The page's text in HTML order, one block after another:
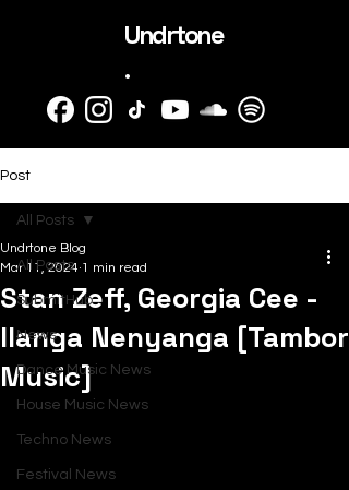
Undrtone
.
Post
All Posts
SubmitHub
News
Dance Music News
House Music News
Techno News
Festival News
All Posts
Stan Zeff, Georgia Cee -
Ilanga Nenyanga [Tambor
Music]
Undrtone Blog
Mar 11, 2024 1 min read